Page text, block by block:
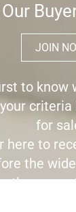
JOIN
to know
for
here to
the
the